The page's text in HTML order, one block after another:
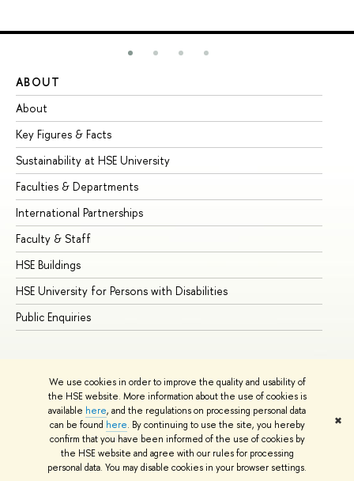
We use cookies in order to improve the quality and usability of
the HSE website. More information about the use of cookies is
available here, and the regulations on processing personal data
can be found here. By continuing to use the site, you hereby
confirm that you have been informed of the use of cookies by
the HSE website and agree with our rules for processing
personal data. You may disable cookies in your browser settings.
✖
ABOUT
About
Key Figures & Facts
Sustainability at HSE University
Faculties & Departments
International Partnerships
Faculty & Staff
HSE Buildings
HSE University for Persons with Disabilities
Public Enquiries
© HSE University 1993–2026 Contacts Copyright
Privacy Policy